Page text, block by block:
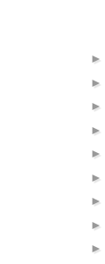
►
►
►
►
►
►
►
►
►